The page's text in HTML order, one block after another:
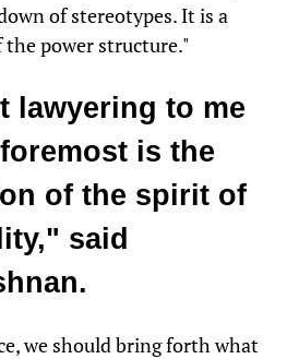
of stereotypes. It is a
the power structure."
lawyering to me
is the
of the spirit of
said
we should bring forth what